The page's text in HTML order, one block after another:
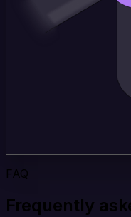
FAQ
Frequently